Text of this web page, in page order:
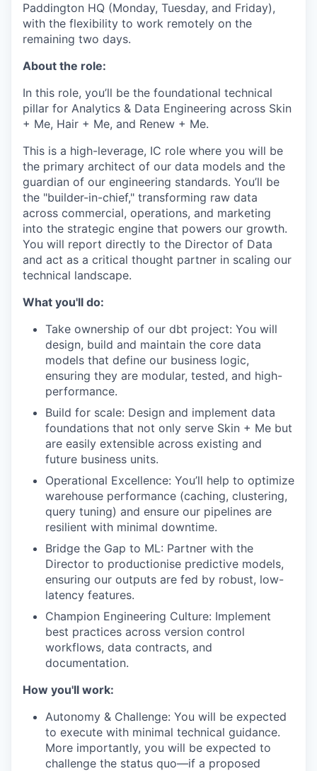
Paddington HQ (Monday, Tuesday, and Friday),
with the flexibility to work remotely on the
remaining two days.
About the role:
In this role, you’ll be the foundational technical
pillar for Analytics & Data Engineering across Skin
+ Me, Hair + Me, and Renew + Me.
This is a high-leverage, IC role where you will be
the primary architect of our data models and the
guardian of our engineering standards. You’ll be
the "builder-in-chief," transforming raw data
across commercial, operations, and marketing
into the strategic engine that powers our growth.
You will report directly to the Director of Data
and act as a critical thought partner in scaling our
technical landscape.
What you'll do:
Take ownership of our dbt project: You will
design, build and maintain the core data
models that define our business logic,
ensuring they are modular, tested, and high-
performance.
Build for scale: Design and implement data
foundations that not only serve Skin + Me but
are easily extensible across existing and
future business units.
Operational Excellence: You’ll help to optimize
warehouse performance (caching, clustering,
query tuning) and ensure our pipelines are
resilient with minimal downtime.
Bridge the Gap to ML: Partner with the
Director to productionise predictive models,
ensuring our outputs are fed by robust, low-
latency features.
Champion Engineering Culture: Implement
best practices across version control
workflows, data contracts, and
documentation.
How you'll work:
Autonomy & Challenge: You will be expected
to execute with minimal technical guidance.
More importantly, you will be expected to
challenge the status quo—if a proposed